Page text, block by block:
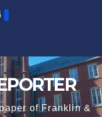
of Franklin &